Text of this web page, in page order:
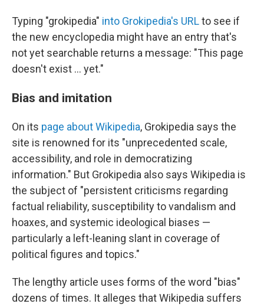
Typing "grokipedia" into Grokipedia's URLto see if
the new encyclopedia might have an entry that's
not yet searchable returns a message: "This page
doesn't exist ... yet."
Bias and imitation
On its page about Wikipedia, Grokipedia says the
site is renowned for its "unprecedented scale,
accessibility, and role in democratizing
information." But Grokipedia also says Wikipedia is
the subject of "persistent criticisms regarding
factual reliability, susceptibility to vandalism and
hoaxes, and systemic ideological biases —
particularly a left-leaning slant in coverage of
political figures and topics."
The lengthy article uses forms of the word "bias"
dozens of times. It alleges that Wikipedia suffers